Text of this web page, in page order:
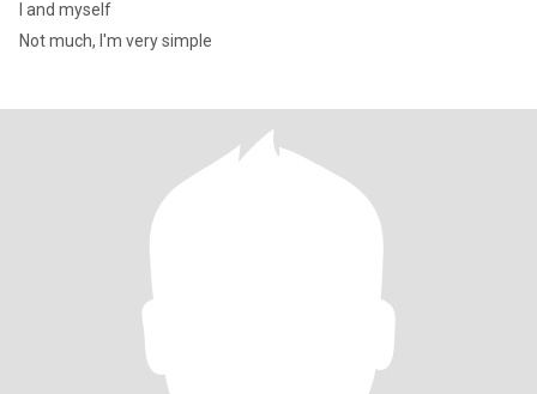
I and myself
Not much, I'm very simple